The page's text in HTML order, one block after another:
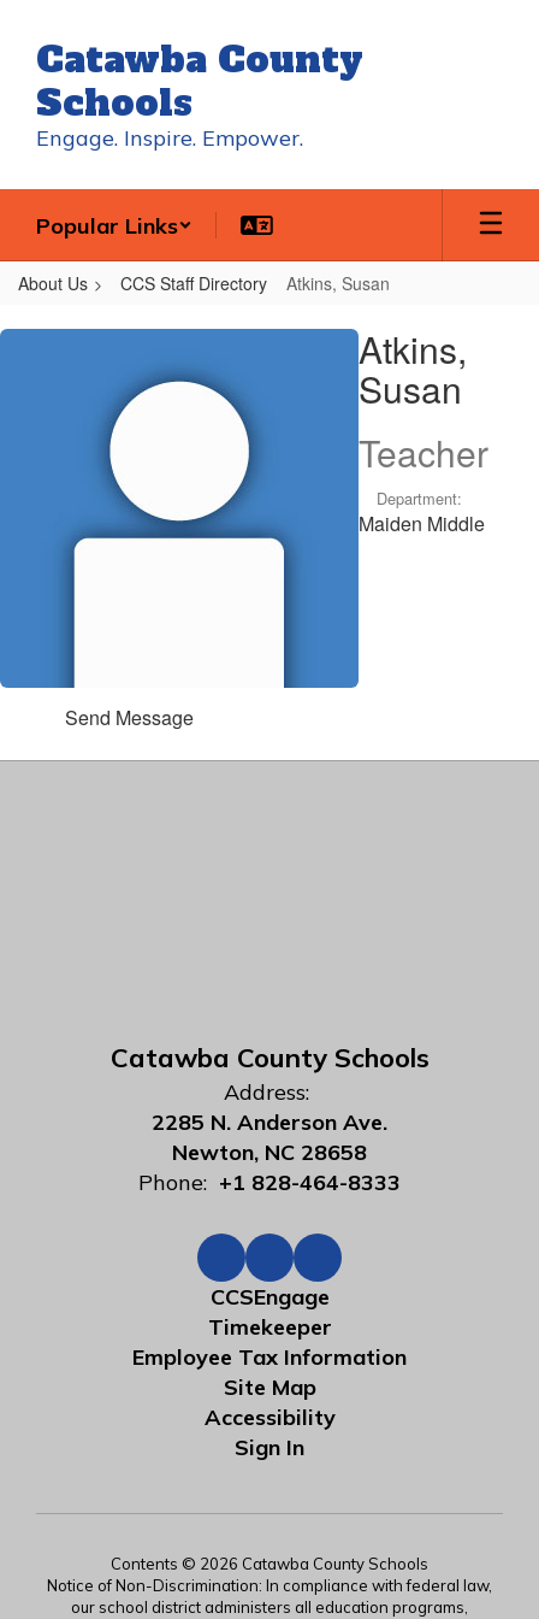
main
content
Catawba County
Schools
Engage. Inspire. Empower.
Popular Links
About Us CCS Staff Directory Atkins, Susan
Atkins,
Atkins,
Susan
Teacher
Department:
Maiden Middle
Send Message
Catawba County Schools
Address:
2285 N. Anderson Ave.
Newton, NC 28658
Phone: +1 828-464-8333
CCSEngage
Timekeeper
Employee Tax Information
Site Map
Accessibility
Sign In
Contents © 2026 Catawba County Schools
Notice of Non-Discrimination: In compliance with federal law,
our school district administers all education programs,